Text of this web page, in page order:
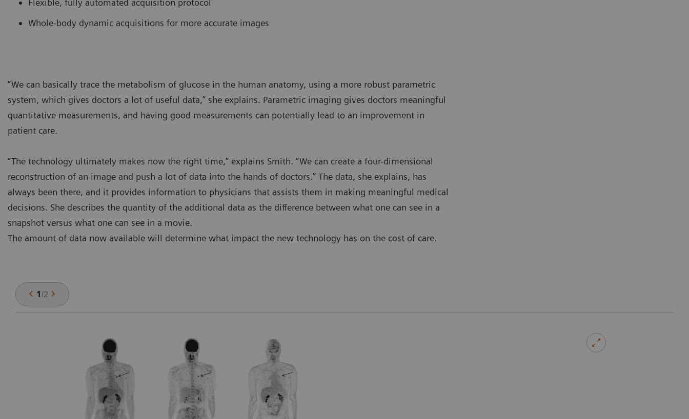
Flexible, fully automated acquisition protocol
Whole-body dynamic acquisitions for more accurate images
“We can basically trace the metabolism of glucose in the human anatomy, using a more robust parametric
system, which gives doctors a lot of useful data,” she explains. Parametric imaging gives doctors meaningful
quantitative measurements, and having good measurements can potentially lead to an improvement in
patient care.
“The technology ultimately makes now the right time,” explains Smith. “We can create a four-dimensional
reconstruction of an image and push a lot of data into the hands of doctors.” The data, she explains, has
always been there, and it provides information to physicians that assists them in making meaningful medical
decisions. She describes the quantity of the additional data as the difference between what one can see in a
snapshot versus what one can see in a movie.
The amount of data now available will determine what impact the new technology has on the cost of care.
1 /2